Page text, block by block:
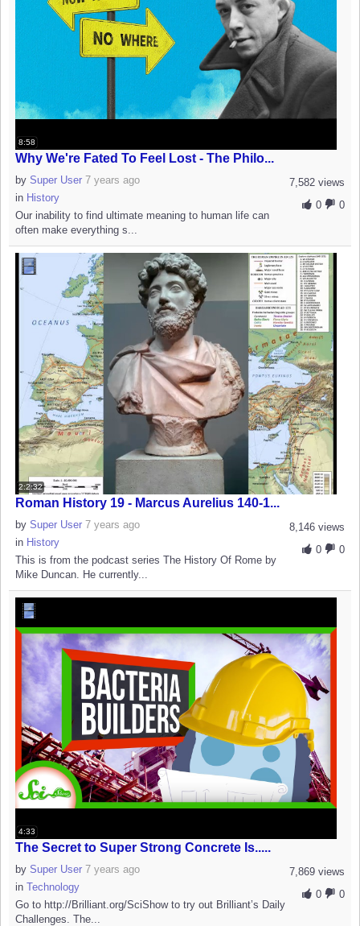
8:58
Why We're Fated To Feel Lost - The Philo...
7,582 views
0
0
by Super User 7 years ago
in History
Our inability to find ultimate meaning to human life can
often make everything s...
2:2:32
Roman History 19 - Marcus Aurelius 140-1...
8,146 views
0
0
by Super User 7 years ago
in History
This is from the podcast series The History Of Rome by
Mike Duncan. He currently...
4:33
The Secret to Super Strong Concrete Is.....
7,869 views
0
0
by Super User 7 years ago
in Technology
Go to http://Brilliant.org/SciShow to try out Brilliant’s Daily
Challenges. The...